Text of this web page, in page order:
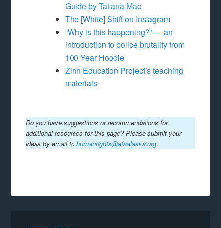
Guide by Tatiana Mac
The [White] Shift on Instagram
“Why is this happening?” — an
introduction to police brutality from
100 Year Hoodie
Zinn Education Project’s teaching
materials
Do you have suggestions or recommendations for
additional resources for this page? Please submit your
ideas by email tohumanrights@afaalaska.org.